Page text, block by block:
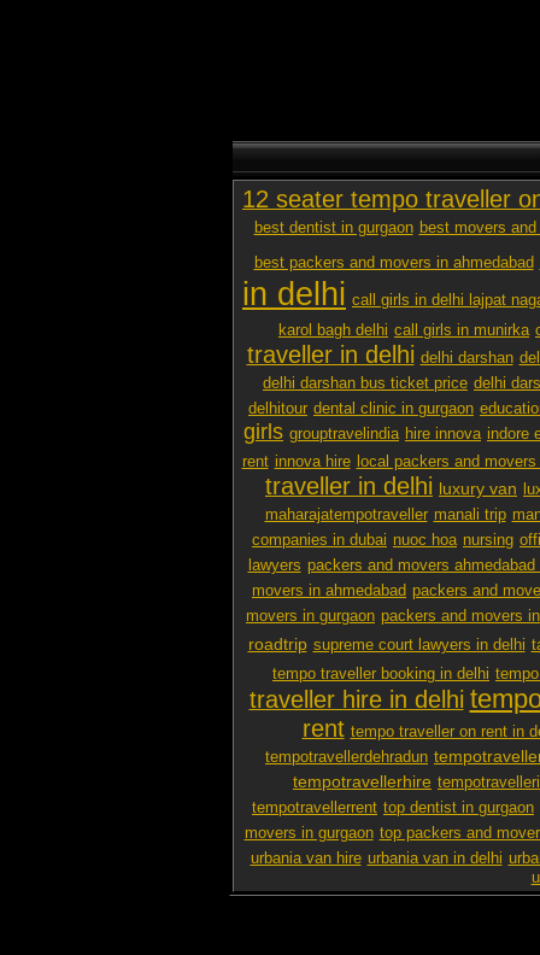
12 seater tempo traveller
best dentist in gurgaon best movers
best packers and movers in ahmedabad
in delhi call girls in delhi lajpat
karol bagh delhi call girls in munirka
traveller in delhi delhi darshan
delhi darshan bus ticket price delhi
delhitour dental clinic in gurgaon
girls grouptravelindia hire innova indore
rent innova hire local packers and
traveller in delhi luxury van
maharajatempotraveller manali trip
companies in dubai nuoc hoa nursing
lawyers packers and movers ahmedabad
movers in ahmedabad packers and
movers in gurgaon packers and movers
roadtrip supreme court lawyers in delhi
tempo traveller booking in delhi
traveller hire in delhi
rent tempo traveller on rent in
tempotravellerdehradun
tempotravellerhire
tempotravellerrent top dentist in gurgaon
movers in gurgaon top packers and
urbania van hire urbania van in delhi